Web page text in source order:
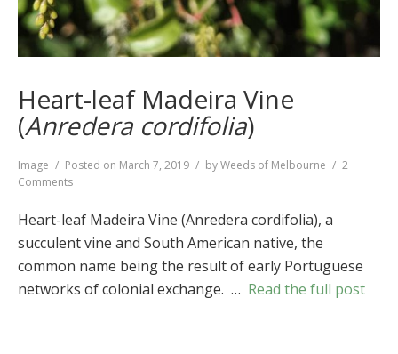
Heart-leaf Madeira Vine
(Anredera cordifolia)
Format
Image Posted on March 7, 2019 byWeeds of Melbourne
2
Comments
leaf
Vine
( Anredera
cordifolia)
Heart-leaf Madeira Vine (Anredera cordifolia), a
succulent vine and South American native, the
common name being the result of early Portuguese
networks of colonial exchange. … Read the full post